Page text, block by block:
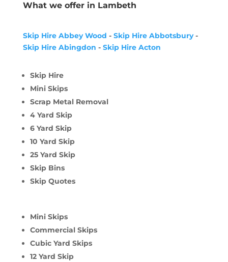
What we offer in Lambeth
Skip Hire Abbey Wood - Skip Hire Abbotsbury-
Skip Hire Abingdon - Skip Hire Acton
Skip Hire
Mini Skips
Scrap Metal Removal
4 Yard Skip
6 Yard Skip
10 Yard Skip
25 Yard Skip
Skip Bins
Skip Quotes
Mini Skips
Commercial Skips
Cubic Yard Skips
12 Yard Skip